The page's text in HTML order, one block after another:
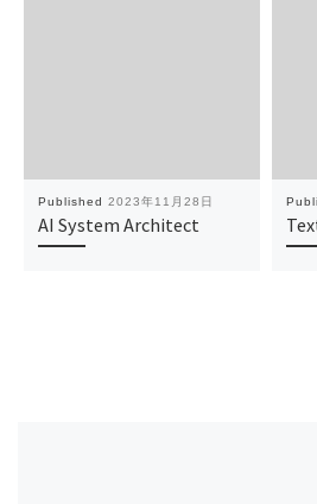
Published 2023年11月28日
AI System Architect